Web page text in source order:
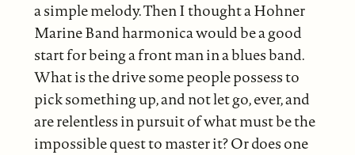
a simple melody. Then I thought a Hohner
Marine Band harmonica would be a good
start for being a front man in a blues band.
What is the drive some people possess to
pick something up, and not let go, ever, and
are relentless in pursuit of what must be the
impossible quest to master it? Or does one